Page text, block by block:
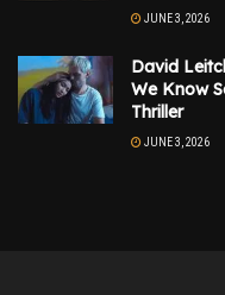
JUNE 3, 2026
David
We Know
Thriller
JUNE 3, 2026